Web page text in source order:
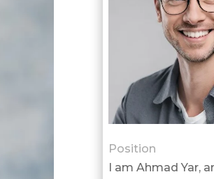
Position
I am Ahmad Yar,